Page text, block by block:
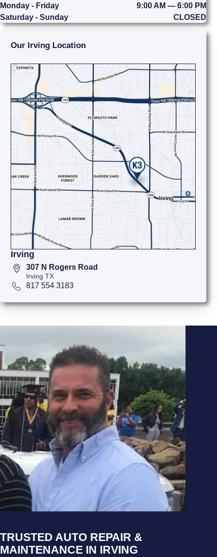
Monday - Friday
9:00 AM — 6:00 PM
Saturday - Sunday
CLOSED
Our Irving Location
Irving
307 N Rogers Road
Irving TX
817 554 3183
TRUSTED AUTO REPAIR &
MAINTENANCE IN IRVING